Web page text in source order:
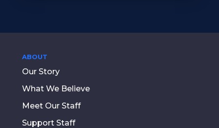
ABOUT
Our Story
What We Believe
Meet Our Staff
Support Staff